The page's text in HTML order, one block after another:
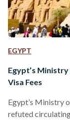
EGYPT
Egypt’s
Visa Fees
Egypt’s Ministry
refuted